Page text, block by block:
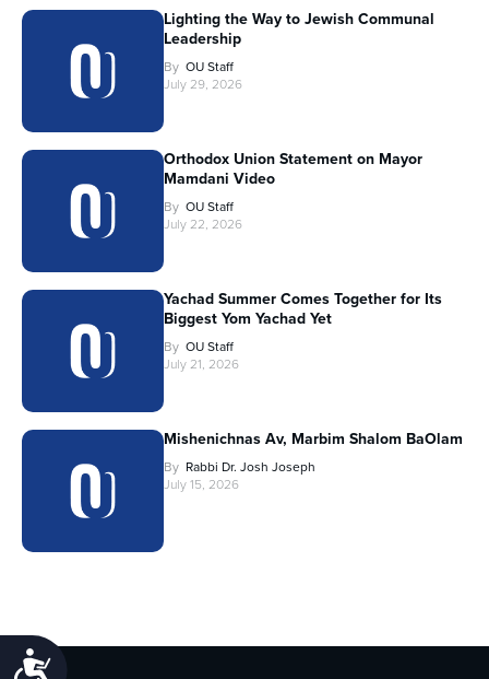
Lighting the Way to Jewish Communal
Leadership
By OU Staff
July 29, 2026
Orthodox Union Statement on Mayor
Mamdani Video
By OU Staff
July 22, 2026
Yachad Summer Comes Together for Its
Biggest Yom Yachad Yet
By OU Staff
July 21, 2026
Mishenichnas Av, Marbim Shalom BaOlam
By Rabbi Dr. Josh Joseph
July 15, 2026